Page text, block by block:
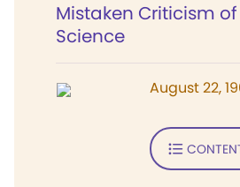
Mistaken Criticism
Science
August 22,